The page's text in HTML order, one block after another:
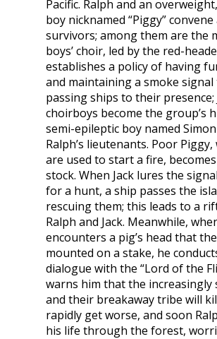
Pacific. Ralph and an
boy nicknamed “Piggy”
survivors; among them are the
boys’ choir, led by the red-
establishes a policy of having
and maintaining a smoke
passing ships to their presence;
choirboys become the group’s
semi-epileptic boy named
Ralph’s lieutenants. Poor
are used to start a fire,
stock. When Jack lures the
for a hunt, a ship passes the
rescuing them; this leads to a
Ralph and Jack. Meanwhile,
encounters a pig’s head that
mounted on a stake, he
dialogue with the “Lord of the
warns him that the increasingly
and their breakaway tribe will
rapidly get worse, and soon
his life through the forest,